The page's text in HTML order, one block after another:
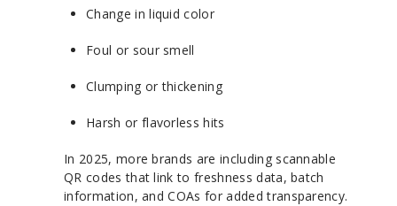
Change in liquid color
Foul or sour smell
Clumping or thickening
Harsh or flavorless hits
In 2025, more brands are including scannable
QR codes that link to freshness data, batch
information, and COAs for added transparency.